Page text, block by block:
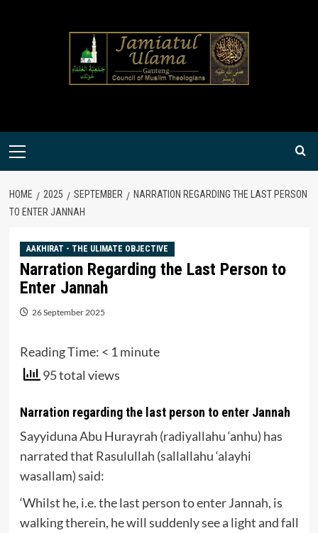
Primary
HOME 2025 SEPTEMBER
NARRATION REGARDING THE LAST PERSON
TO ENTER JANNAH
AAKHIRAT - THE ULIMATE OBJECTIVE
Narration Regarding the Last Person to
Enter Jannah
26 September 2025
Reading Time: < 1 minute
95 total views
Narration regarding the last person to enter Jannah
Sayyiduna Abu Hurayrah (radiyallahu ‘anhu) has
narrated that Rasulullah (sallallahu ‘alayhi
wasallam) said:
‘Whilst he, i.e. the last person to enter Jannah, is
walking therein, he will suddenly see a light and fall